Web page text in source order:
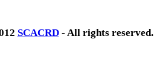
SCACRD- All rights reserved.